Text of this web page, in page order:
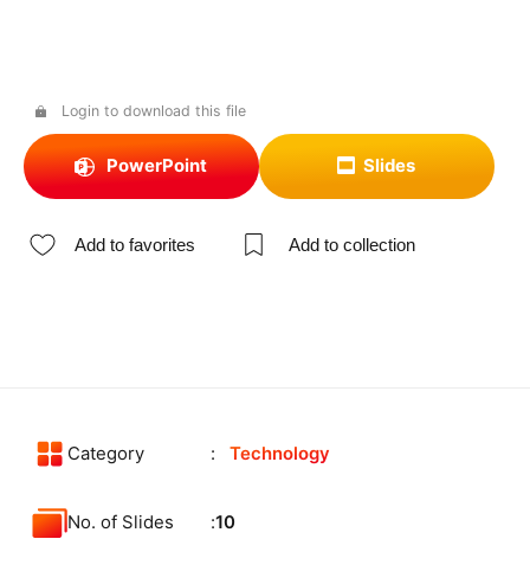
Login to download this file
PowerPoint Slides
Add to favorites Add to collection
Category Technology
No. of Slides 10